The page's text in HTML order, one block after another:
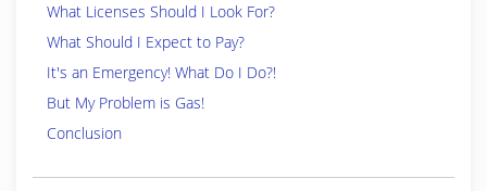
What Licenses Should I Look For?
What Should I Expect to Pay?
It's an Emergency! What Do I Do?!
But My Problem is Gas!
Conclusion